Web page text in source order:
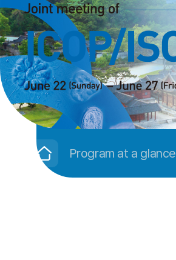
Program at a glance